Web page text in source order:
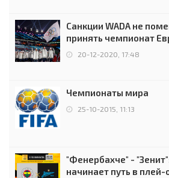
Санкции WADA не
принять чемпионат
чемпионов.
20-12-2020, 17:48
Чемпионаты мира
25-10-2015, 11:13
"Фенербахче" -
начинает путь в